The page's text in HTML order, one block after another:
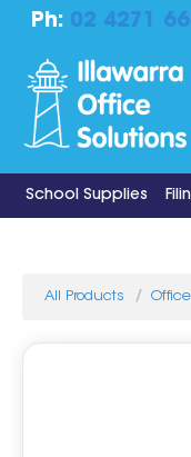
Ph: 02 4271
School Supplies
All Products